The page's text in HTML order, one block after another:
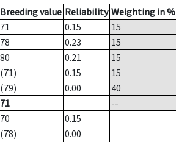
Breeding value Reliability Weighting in %
71 0.15
15
78 0.23
15
80 0.21
15
(71) 0.15
15
(79) 0.00
40
71
--
70
0.15
(78)
0.00